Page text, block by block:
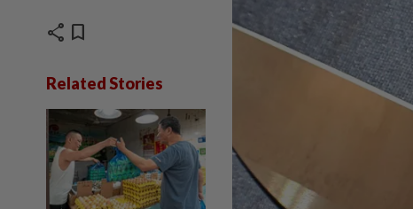
share bookmark
Related Stories